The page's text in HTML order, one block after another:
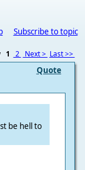
Subscribe to topic
1 2 Next > Last >>
Quote
be hell to